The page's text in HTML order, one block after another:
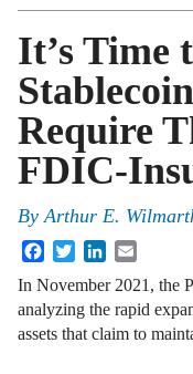
It’s Time
Require
FDIC-
ByArthur E.
FacebookTwitterLinkedIn
In November 2021, the
analyzing the rapid
assets that claim to